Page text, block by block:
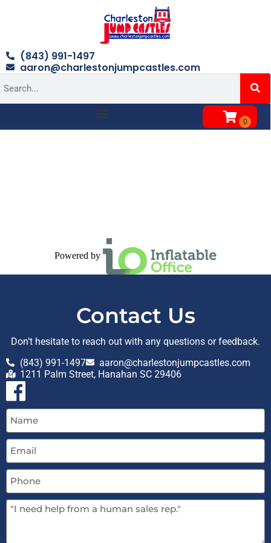
(843) 991-1497
aaron@charlestonjumpcastles.com
Powered by
Contact Us
Don’t hesitate to reach out with any questions or feedback.
(843) 991-1497
aaron@charlestonjumpcastles.com
1211 Palm Street, Hanahan SC 29406